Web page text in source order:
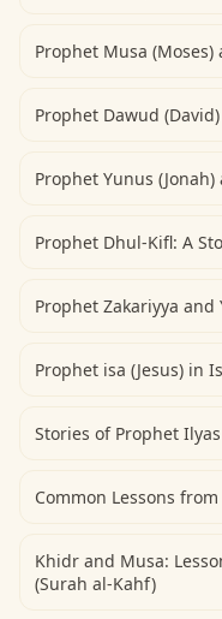
Prophet Musa
Prophet Dawud
Prophet Yunus
Prophet Dhul-Kifl: A
Prophet Zakariyya and
Prophet isa (Jesus) in
Stories of Prophet
Common Lessons
Khidr and Musa:
(Surah al-Kahf)